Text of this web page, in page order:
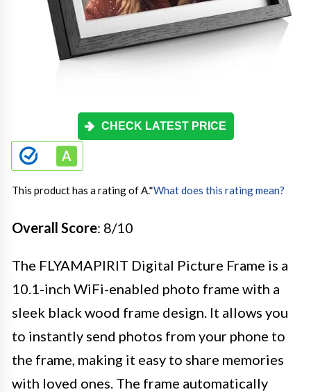
CHECK LATEST PRICE
This product has a rating of A.*What does this rating mean?
Overall Score: 8/10
The FLYAMAPIRIT Digital Picture Frame is a
10.1-inch WiFi-enabled photo frame with a
sleek black wood frame design. It allows you
to instantly send photos from your phone to
the frame, making it easy to share memories
with loved ones. The frame automatically